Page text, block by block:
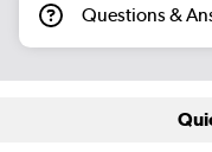
Questions &